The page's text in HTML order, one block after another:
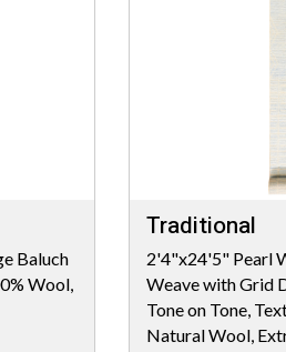
Baluch
Wool,
Traditional
2'4"x24'5" Pearl
Weave with Grid
Tone on Tone,
Natural Wool,